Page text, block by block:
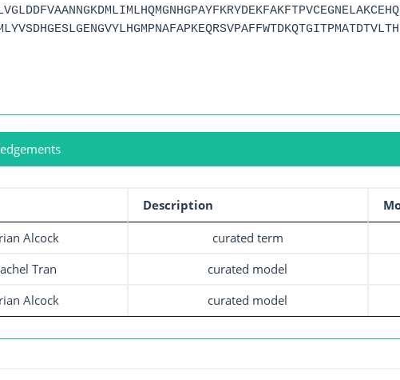
Description
Alcock curated term
Tran
curated model
Alcock
curated model